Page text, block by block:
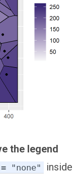
the legend
"none"
inside